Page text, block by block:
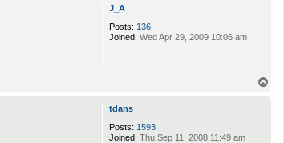
J_A
Posts: 136
Joined: Wed Apr 29, 2009 10:06 am
tdans
Posts: 1593
Joined: Thu Sep 11, 2008 11:49 am